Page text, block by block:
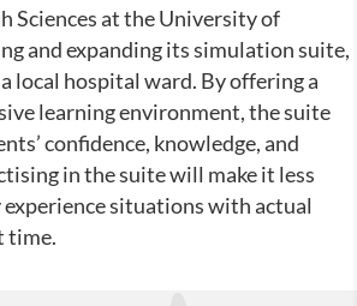
Sciences at the University of
and expanding its simulation suite,
local hospital ward. By offering a
learning environment, the suite
confidence, knowledge, and
in the suite will make it less
situations with actual
time.